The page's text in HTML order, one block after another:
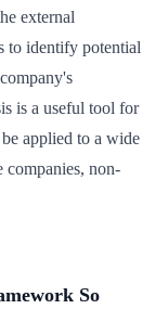
external
to identify potential
is a useful tool for
applied to a wide
companies, non-
So